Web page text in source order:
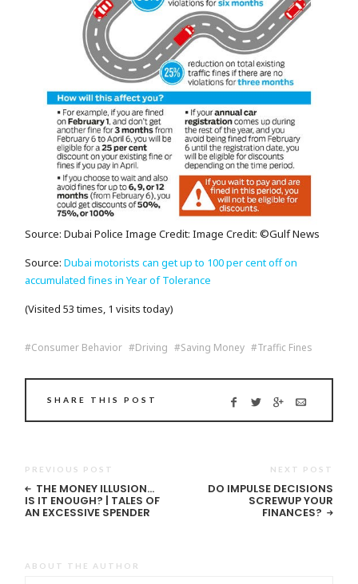
Source: Dubai Police Image Credit: Image Credit: ©Gulf News
Source:Dubai motorists can get up to 100 per cent off on
accumulated fines in Year of Tolerance
(Visited 53 times, 1 visits today)
Consumer Behavior Driving Saving Money Traffic Fines
SHARE THIS POST
PREVIOUS POST
THE MONEY ILLUSION…
IS IT ENOUGH? | TALES OF
AN EXCESSIVE SPENDER
NEXT POST
DO IMPULSE DECISIONS
SCREWUP YOUR
FINANCES?
ABOUT THE AUTHOR